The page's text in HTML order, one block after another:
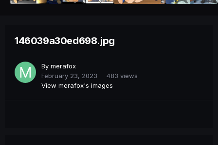
146039a30ed698.jpg
By merafox
February 23, 2023
483 views
View merafox's images